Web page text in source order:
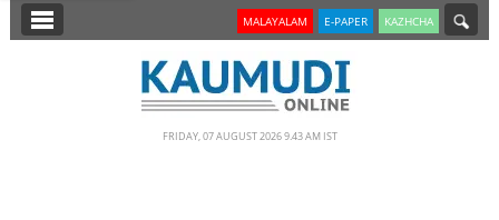
SECTIONS MALAYALAM E-PAPER KAZHCHA
FRIDAY, 07 AUGUST 2026 9.43 AM IST